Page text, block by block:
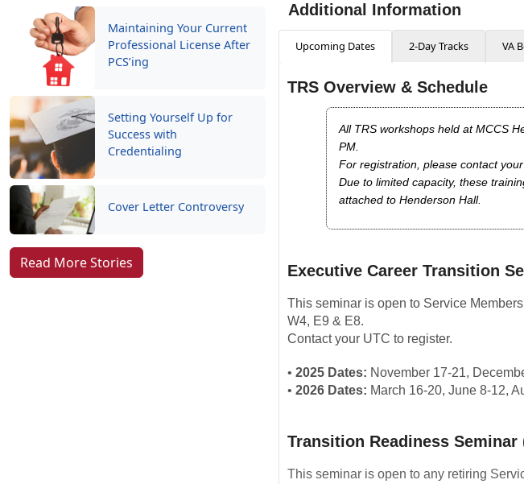
Maintaining Your Current
Professional License After
PCS’ing
Setting Yourself Up for
Success with
Credentialing
Cover Letter Controversy
Read More Stories
Additional Information
Upcoming Dates 2-Day Tracks VA
TRS Overview & Schedule
All TRS workshops held at MCCS
PM.
For registration, please contact
Due to limited capacity, these
attached to Henderson Hall.
Executive Career Transition
This seminar is open to Service
W4, E9 & E8.
Contact your UTC to register.
• 2025 Dates: November 17-21,
• 2026 Dates: March 16-20, June 8-12,
Transition Readiness Seminar
This seminar is open to any retiring